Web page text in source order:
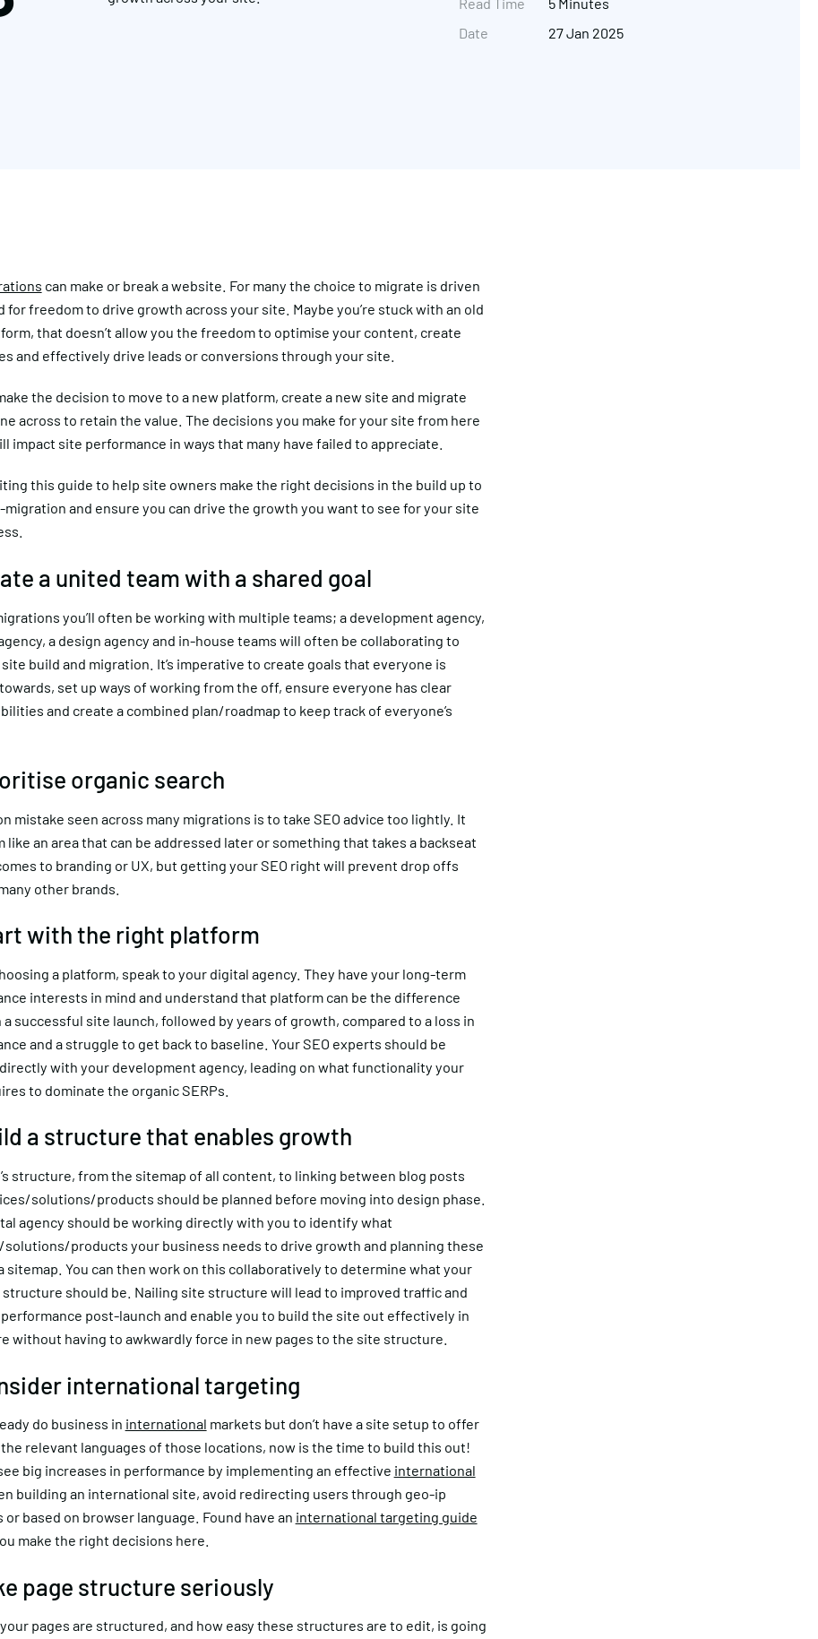
Read Time
Date
5 Minutes
27 Jan 2025
can make or break a website. For many the choice to migrate is driven
for freedom to drive growth across your site. Maybe you’re stuck with an old
that doesn’t allow you the freedom to optimise your content, create
and effectively drive leads or conversions through your site.
the decision to move to a new platform, create a new site and migrate
across to retain the value. The decisions you make for your site from here
impact site performance in ways that many have failed to appreciate.
this guide to help site owners make the right decisions in the build up to
migration and ensure you can drive the growth you want to see for your site
a united team with a shared goal
you’ll often be working with multiple teams; a development agency,
a design agency and in-house teams will often be collaborating to
build and migration. It’s imperative to create goals that everyone is
set up ways of working from the off, ensure everyone has clear
and create a combined plan/roadmap to keep track of everyone’s
organic search
mistake seen across many migrations is to take SEO advice too lightly. It
like an area that can be addressed later or something that takes a backseat
to branding or UX, but getting your SEO right will prevent drop offs
other brands.
with the right platform
a platform, speak to your digital agency. They have your long-term
interests in mind and understand that platform can be the difference
successful site launch, followed by years of growth, compared to a loss in
and a struggle to get back to baseline. Your SEO experts should be
with your development agency, leading on what functionality your
to dominate the organic SERPs.
a structure that enables growth
structure, from the sitemap of all content, to linking between blog posts
solutions/products should be planned before moving into design phase.
agency should be working directly with you to identify what
products your business needs to drive growth and planning these
sitemap. You can then work on this collaboratively to determine what your
should be. Nailing site structure will lead to improved traffic and
post-launch and enable you to build the site out effectively in
without having to awkwardly force in new pages to the site structure.
international targeting
do business in international markets but don’t have a site setup to offer
the relevant languages of those locations, now is the time to build this out!
big increases in performance by implementing an effective international
building an international site, avoid redirecting users through geo-ip
based on browser language. Found have an international targeting guide
make the right decisions here.
page structure seriously
pages are structured, and how easy these structures are to edit, is going